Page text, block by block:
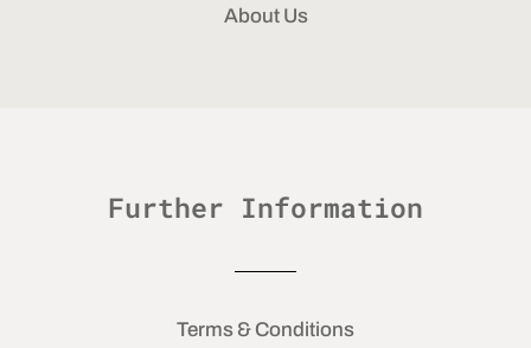
About Us
Further Information
Terms & Conditions